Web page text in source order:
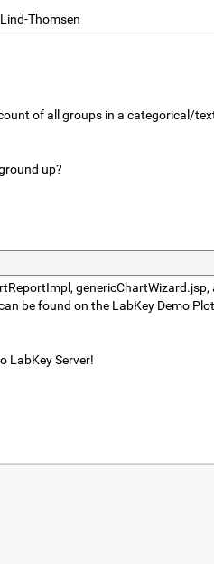
Lind-Thomsen
of all groups in a categorical/
up?
be found on the LabKey Demo
LabKey Server!